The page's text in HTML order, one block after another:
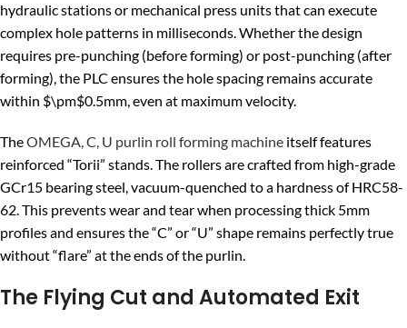
hydraulic stations or mechanical press units that can execute
complex hole patterns in milliseconds. Whether the design
requires pre-punching (before forming) or post-punching (after
forming), the PLC ensures the hole spacing remains accurate
within $\pm$0.5mm, even at maximum velocity.
TheOMEGA, C, U purlin roll forming machine itself features
reinforced “Torii” stands. The rollers are crafted from high-grade
GCr15 bearing steel, vacuum-quenched to a hardness of HRC58-
62. This prevents wear and tear when processing thick 5mm
profiles and ensures the “C” or “U” shape remains perfectly true
without “flare” at the ends of the purlin.
The Flying Cut and Automated Exit